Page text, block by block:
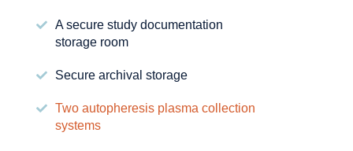
A secure study documentation
storage room
Secure archival storage
Two autopheresis plasma collection
systems